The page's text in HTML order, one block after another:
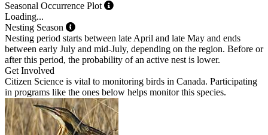
Seasonal Occurrence Plot
Loading...
Nesting Season
Nesting period starts between late April and late May and ends
between early July and mid-July, depending on the region. Before or
after this period, the probability of an active nest is lower.
Get Involved
Citizen Science is vital to monitoring birds in Canada. Participating
in programs like the ones below helps monitor this species.